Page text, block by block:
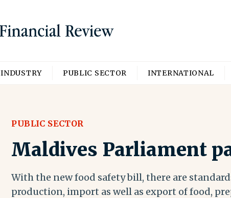
INDUSTRY PUBLIC SECTOR INTERNATIONAL
PUBLIC SECTOR
Maldives Parliament
With the new food safety bill, there are
production, import as well as export of food,